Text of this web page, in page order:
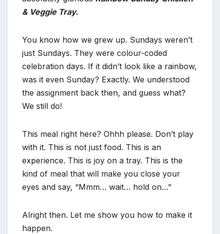
& Veggie Tray.
You know how we grew up. Sundays weren’t
just Sundays. They were colour-coded
celebration days. If it didn’t look like a rainbow,
was it even Sunday? Exactly. We understood
the assignment back then, and guess what?
We still do!
This meal right here? Ohhh please. Don’t play
with it. This is not just food. This is an
experience. This is joy on a tray. This is the
kind of meal that will make you close your
eyes and say, “Mmm… wait… hold on…”
Alright then. Let me show you how to make it
happen.